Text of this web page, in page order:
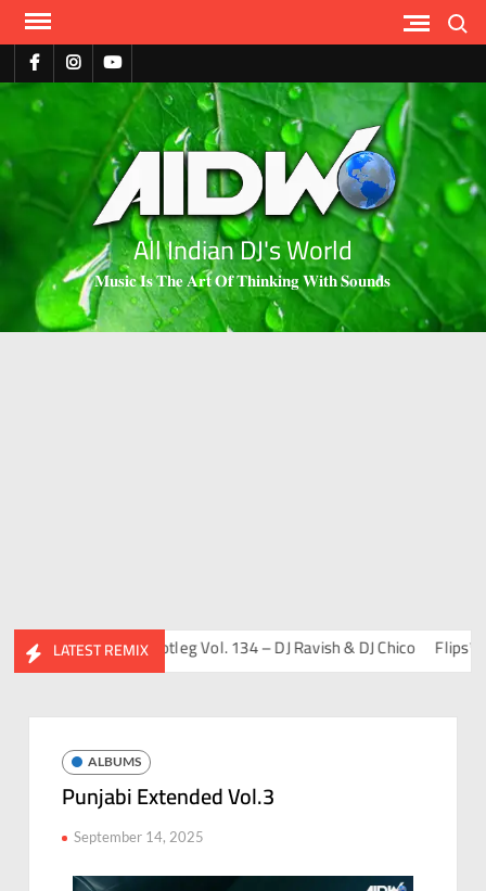
All Indian DJ's World
𝐌𝐮𝐬𝐢𝐜 𝐈𝐬 𝐓𝐡𝐞 𝐀𝐫𝐭 𝐎𝐟 𝐓𝐡𝐢𝐧𝐤𝐢𝐧𝐠 𝐖𝐢𝐭𝐡 𝐒𝐨𝐮𝐧𝐝𝐬
LATEST REMIX
Album) Bootleg Vol. 134 – DJ Ravish & DJ Chico Flips™
ALBUMS
Punjabi Extended Vol.3
September 14, 2025